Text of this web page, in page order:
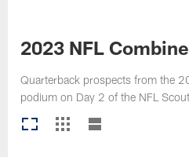
2023 NFL
Quarterback prospects from the
podium on Day 2 of the NFL